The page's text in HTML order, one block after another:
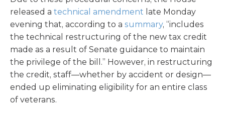
released a technical amendment late Monday
evening that, according to a summary, “includes
the technical restructuring of the new tax credit
made as a result of Senate guidance to maintain
the privilege of the bill.” However, in restructuring
the credit, staff—whether by accident or design—
ended up eliminating eligibility for an entire class
of veterans.